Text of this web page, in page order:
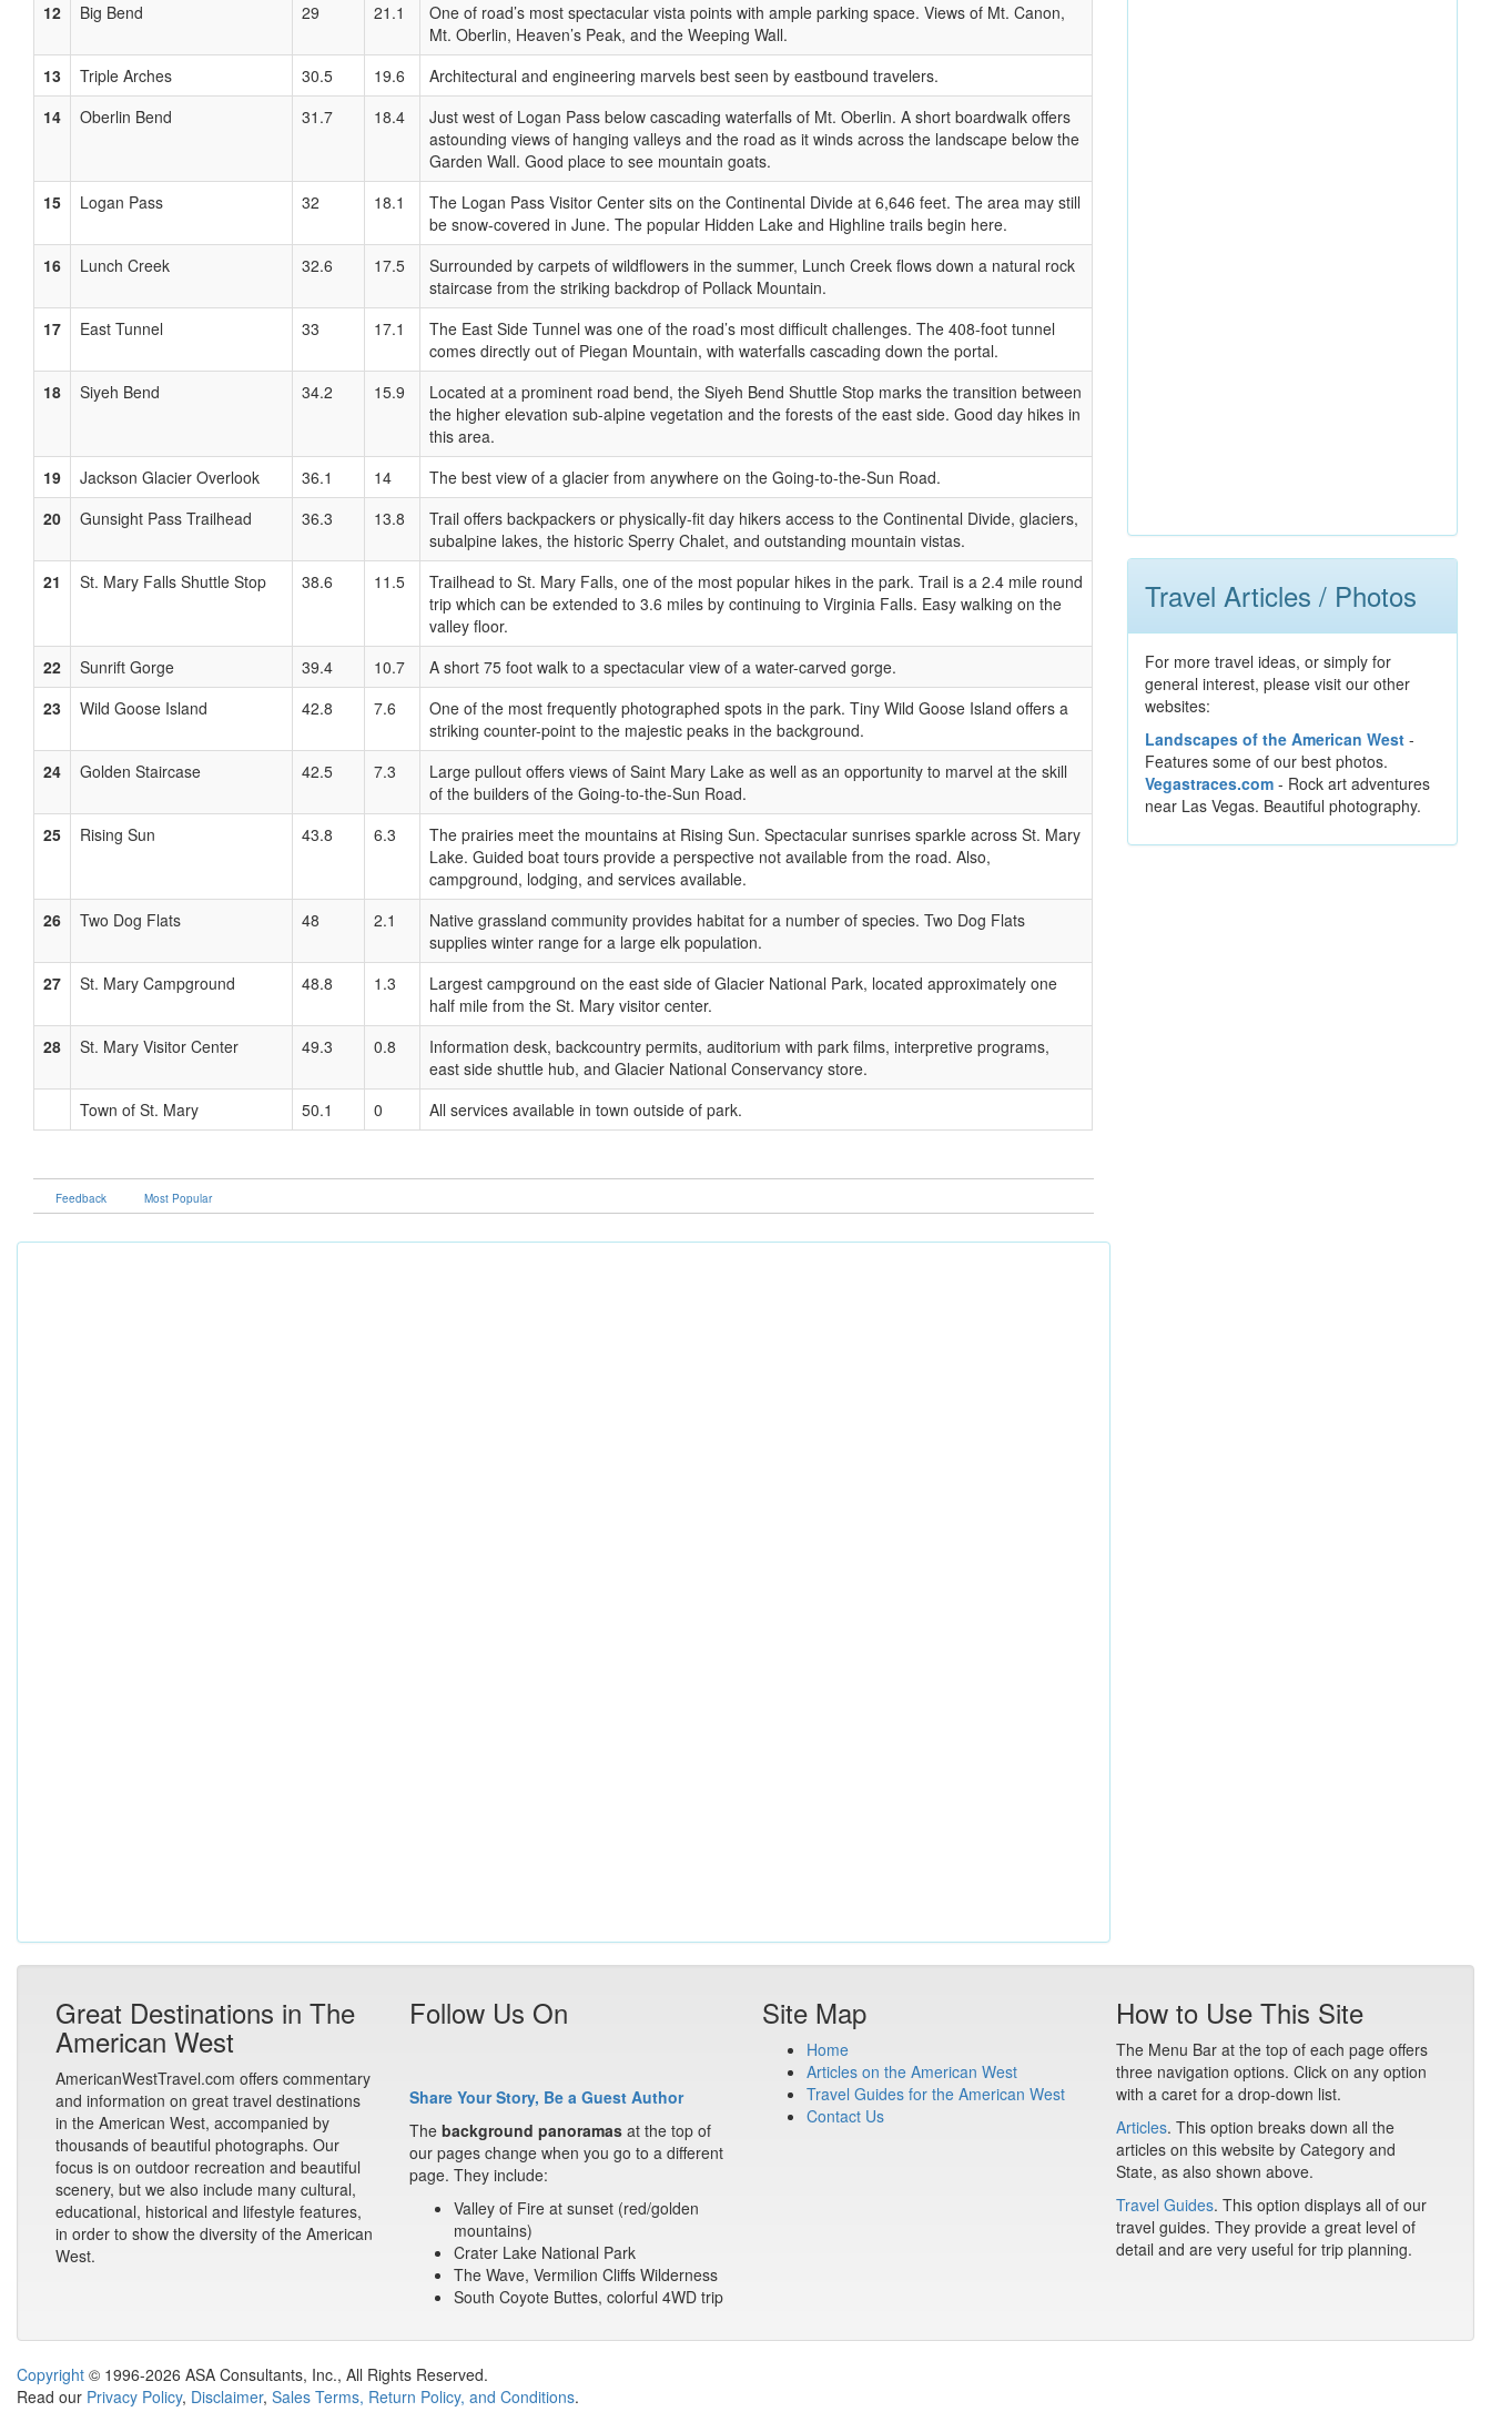
12
Big Bend 29 21.1
One of road’s most spectacular vista points with ample parking space. Views of Mt. Canon,
Mt. Oberlin, Heaven’s Peak, and the Weeping Wall.
13
Triple Arches 30.5 19.6
Architectural and engineering marvels best seen by eastbound travelers.
14
Oberlin Bend 31.7 18.4
Just west of Logan Pass below cascading waterfalls of Mt. Oberlin. A short boardwalk offers
astounding views of hanging valleys and the road as it winds across the landscape below the
Garden Wall. Good place to see mountain goats.
15
Logan Pass 32 18.1
The Logan Pass Visitor Center sits on the Continental Divide at 6,646 feet. The area may still
be snow-covered in June. The popular Hidden Lake and Highline trails begin here.
16
Lunch Creek 32.6 17.5
Surrounded by carpets of wildflowers in the summer, Lunch Creek flows down a natural rock
staircase from the striking backdrop of Pollack Mountain.
17
East Tunnel 33 17.1
The East Side Tunnel was one of the road’s most difficult challenges. The 408-foot tunnel
comes directly out of Piegan Mountain, with waterfalls cascading down the portal.
18
Siyeh Bend 34.2 15.9
Located at a prominent road bend, the Siyeh Bend Shuttle Stop marks the transition between
the higher elevation sub-alpine vegetation and the forests of the east side. Good day hikes in
this area.
19
Jackson Glacier Overlook 36.1 14
The best view of a glacier from anywhere on the Going-to-the-Sun Road.
20
Gunsight Pass Trailhead 36.3 13.8
Trail offers backpackers or physically-fit day hikers access to the Continental Divide, glaciers,
subalpine lakes, the historic Sperry Chalet, and outstanding mountain vistas.
21
St. Mary Falls Shuttle Stop 38.6 11.5
Trailhead to St. Mary Falls, one of the most popular hikes in the park. Trail is a 2.4 mile round
trip which can be extended to 3.6 miles by continuing to Virginia Falls. Easy walking on the
valley floor.
22
Sunrift Gorge 39.4 10.7
A short 75 foot walk to a spectacular view of a water-carved gorge.
23
Wild Goose Island 42.8 7.6
One of the most frequently photographed spots in the park. Tiny Wild Goose Island offers a
striking counter-point to the majestic peaks in the background.
24
Golden Staircase 42.5 7.3
Large pullout offers views of Saint Mary Lake as well as an opportunity to marvel at the skill
of the builders of the Going-to-the-Sun Road.
25
Rising Sun 43.8 6.3
The prairies meet the mountains at Rising Sun. Spectacular sunrises sparkle across St. Mary
Lake. Guided boat tours provide a perspective not available from the road. Also,
campground, lodging, and services available.
26
Two Dog Flats 48 2.1
Native grassland community provides habitat for a number of species. Two Dog Flats
supplies winter range for a large elk population.
27
St. Mary Campground 48.8 1.3
Largest campground on the east side of Glacier National Park, located approximately one
half mile from the St. Mary visitor center.
28
St. Mary Visitor Center 49.3 0.8
Information desk, backcountry permits, auditorium with park films, interpretive programs,
east side shuttle hub, and Glacier National Conservancy store.
Town of St. Mary
50.1 0 All services available in town outside of park.
Feedback Most Popular
Travel Articles / Photos
For more travel ideas, or simply for
general interest, please visit our other
websites:
Landscapes of the American West-
Features some of our best photos.
Vegastraces.com- Rock art adventures
near Las Vegas. Beautiful photography.
Great Destinations in The
American West
AmericanWestTravel.com offers commentary
and information on great travel destinations
in the American West, accompanied by
thousands of beautiful photographs. Our
focus is on outdoor recreation and beautiful
scenery, but we also include many cultural,
educational, historical and lifestyle features,
in order to show the diversity of the American
West.
Follow Us On
Share Your Story, Be a Guest Author
The background panoramasat the top of
our pages change when you go to a different
page. They include:
Valley of Fire at sunset (red/golden
mountains)
Crater Lake National Park
The Wave, Vermilion Cliffs Wilderness
South Coyote Buttes, colorful 4WD trip
Site Map
Home
Articles on the American West
Travel Guides for the American West
Contact Us
How to Use This Site
The Menu Bar at the top of each page offers
three navigation options. Click on any option
with a caret for a drop-down list.
Articles. This option breaks down all the
articles on this website by Category and
State, as also shown above.
Travel Guides. This option displays all of our
travel guides. They provide a great level of
detail and are very useful for trip planning.
Copyright © 1996-2026 ASA Consultants, Inc., All Rights Reserved.
Read our Privacy Policy, Disclaimer, Sales Terms, Return Policy, and Conditions.